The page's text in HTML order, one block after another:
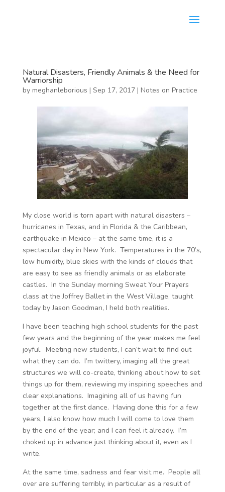
Natural Disasters, Friendly Animals & the Need for
Warriorship
by meghanleborious | Sep 17, 2017| Notes on Practice
My close world is torn apart with natural disasters –
hurricanes in Texas, and in Florida & the Caribbean,
earthquake in Mexico – at the same time, it is a
spectacular day in New York. Temperatures in the 70’s,
low humidity, blue skies with the kinds of clouds that
are easy to see as friendly animals or as elaborate
castles. In the Sunday morning Sweat Your Prayers
class at the Joffrey Ballet in the West Village, taught
today by Jason Goodman, I held both realities.
I have been teaching high school students for the past
few years and the beginning of the year makes me feel
joyful. Meeting new students, I can’t wait to find out
what they can do. I’m twittery, imaging all the great
structures we will co-create, thinking about how to set
things up for them, reviewing my inspiring speeches and
clear explanations. Imagining all of us having fun
together at the first dance. Having done this for a few
years, I also know how much I will come to love them
by the end of the year; and I can feel it already. I’m
choked up in advance just thinking about it, even as I
write.
At the same time, sadness and fear visit me. People all
over are suffering terribly, in particular as a result of